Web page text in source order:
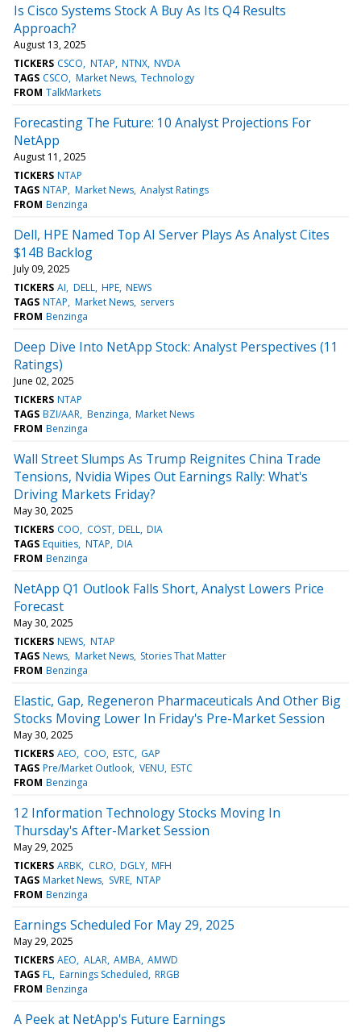
Is Cisco Systems Stock A Buy As Its Q4 Results
Approach?
August 13, 2025
TICKERS CSCO NTAP NTNX NVDA
TAGS CSCO Market News Technology
FROM TalkMarkets
Forecasting The Future: 10 Analyst Projections For
NetApp
August 11, 2025
TICKERS NTAP
TAGS NTAP Market News Analyst Ratings
FROM Benzinga
Dell, HPE Named Top AI Server Plays As Analyst Cites
$14B Backlog
July 09, 2025
TICKERS AI DELL HPE NEWS
TAGS NTAP Market News servers
FROM Benzinga
Deep Dive Into NetApp Stock: Analyst Perspectives (11
Ratings)
June 02, 2025
TICKERS NTAP
TAGS BZI/AAR Benzinga Market News
FROM Benzinga
Wall Street Slumps As Trump Reignites China Trade
Tensions, Nvidia Wipes Out Earnings Rally: What's
Driving Markets Friday?
May 30, 2025
TICKERS COO COST DELL DIA
TAGS Equities NTAP DIA
FROM Benzinga
NetApp Q1 Outlook Falls Short, Analyst Lowers Price
Forecast
May 30, 2025
TICKERS NEWS NTAP
TAGS News Market News Stories That Matter
FROM Benzinga
Elastic, Gap, Regeneron Pharmaceuticals And Other Big
Stocks Moving Lower In Friday's Pre-Market Session
May 30, 2025
TICKERS AEO COO ESTC GAP
TAGS Pre/Market Outlook VENU ESTC
FROM Benzinga
12 Information Technology Stocks Moving In
Thursday's After-Market Session
May 29, 2025
TICKERS ARBK CLRO DGLY MFH
TAGS Market News SVRE NTAP
FROM Benzinga
Earnings Scheduled For May 29, 2025
May 29, 2025
TICKERS AEO ALAR AMBA AMWD
TAGS FL Earnings Scheduled RRGB
FROM Benzinga
A Peek at NetApp's Future Earnings